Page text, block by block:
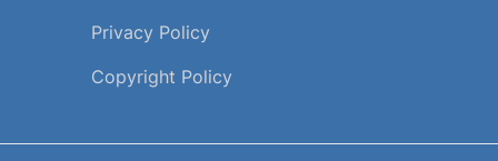
Privacy Policy
Copyright Policy